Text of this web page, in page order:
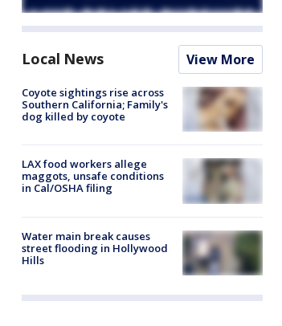
Local News View More
Coyote sightings rise across
Southern California; Family's
dog killed by coyote
LAX food workers allege
maggots, unsafe conditions
in Cal/OSHA filing
Water main break causes
street flooding in Hollywood
Hills